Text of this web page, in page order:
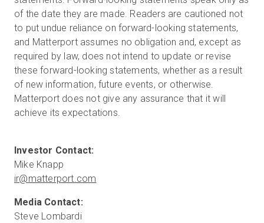
of the date they are made. Readers are cautioned not
to put undue reliance on forward-looking statements,
and Matterport assumes no obligation and, except as
required by law, does not intend to update or revise
these forward-looking statements, whether as a result
of new information, future events, or otherwise.
Matterport does not give any assurance that it will
achieve its expectations.
ir@matterport.com